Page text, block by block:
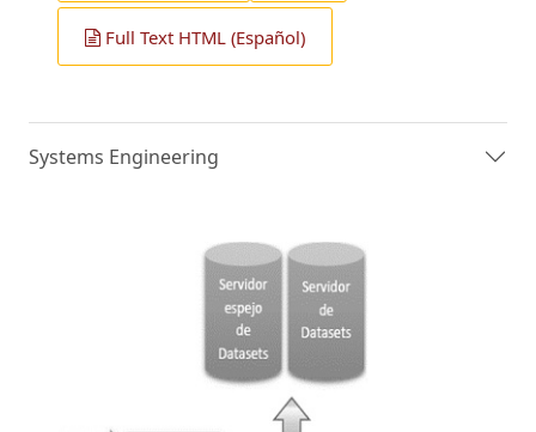
Full Text HTML (Español)
Systems Engineering